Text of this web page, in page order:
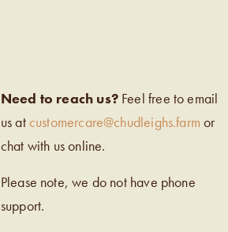
Need to reach us?Feel free to email
us atcustomercare@chudleighs.farm or
chat with us online.
Please note, we do not have phone
support.